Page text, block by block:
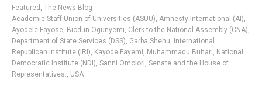
Featured , The News Blog
Academic Staff Union of Universities (ASUU), Amnesty International (AI),
Ayodele Fayose, Biodun Ogunyemi, Clerk to the National Assembly (CNA),
Department of State Services (DSS), Garba Shehu, International
Republican Institute (IRI), Kayode Fayemi, Muhammadu Buhari, National
Democratic Institute (NDI), Sanni Omolori, Senate and the House of
Representatives., USA